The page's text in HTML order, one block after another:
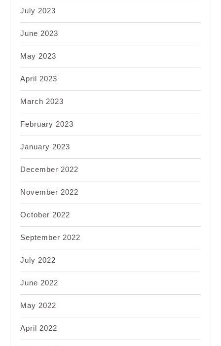
July 2023
June 2023
May 2023
April 2023
March 2023
February 2023
January 2023
December 2022
November 2022
October 2022
September 2022
July 2022
June 2022
May 2022
April 2022